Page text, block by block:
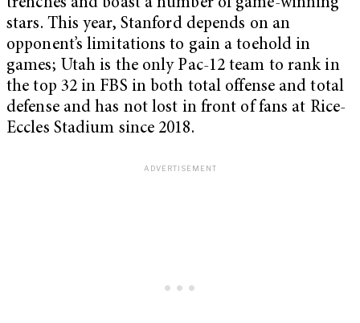
trenches and boast a number of game-winning
stars. This year, Stanford depends on an
opponent’s limitations to gain a toehold in
games; Utah is the only Pac-12 team to rank in
the top 32 in FBS in both total offense and total
defense and has not lost in front of fans at Rice-
Eccles Stadium since 2018.